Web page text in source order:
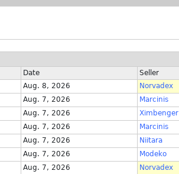
Date Seller
Aug. 8, 2026 Norvadex
Aug. 7, 2026 Marcinis
Aug. 7, 2026 Ximbenger
Aug. 7, 2026 Marcinis
Aug. 7, 2026 Niitara
Aug. 7, 2026 Modeko
Aug. 7, 2026 Norvadex